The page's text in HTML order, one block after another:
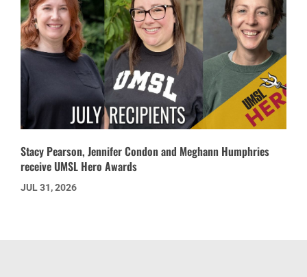
Stacy Pearson, Jennifer Condon and Meghann Humphries
receive UMSL Hero Awards
JUL 31, 2026